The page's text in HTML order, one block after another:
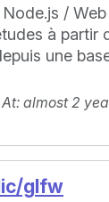
/
à partir
une
: almost 2
glfw